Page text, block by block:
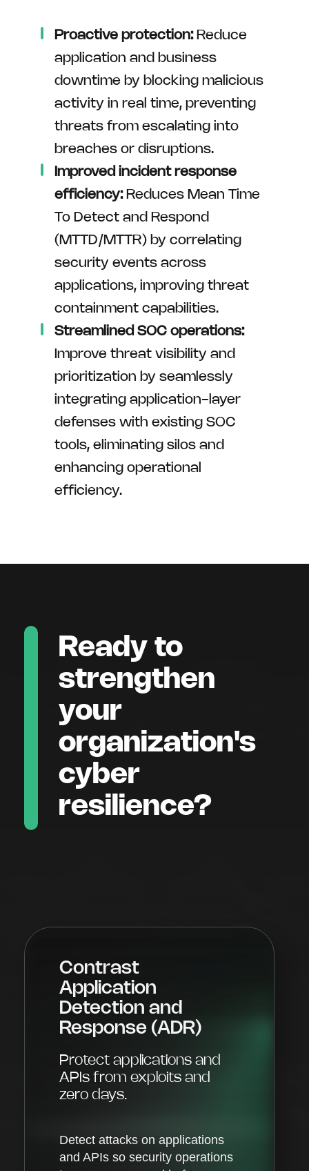
Proactive protection:Reduce
application and business
downtime by blocking malicious
activity in real time, preventing
threats from escalating into
breaches or disruptions.
Improved incident response
efficiency:Reduces Mean Time
To Detect and Respond
(MTTD/MTTR) by correlating
security events across
applications, improving threat
containment capabilities.
Streamlined SOC operations:
Improve threat visibility and
prioritization by seamlessly
integrating application-layer
defenses with existing SOC
tools, eliminating silos and
enhancing operational
efficiency.
Ready to
strengthen
your
organization's
cyber
resilience?
Contrast
Application
Detection and
Response (ADR)
Protect applications and
APIs from exploits and
zero days.
Detect attacks on applications
and APIs so security operations